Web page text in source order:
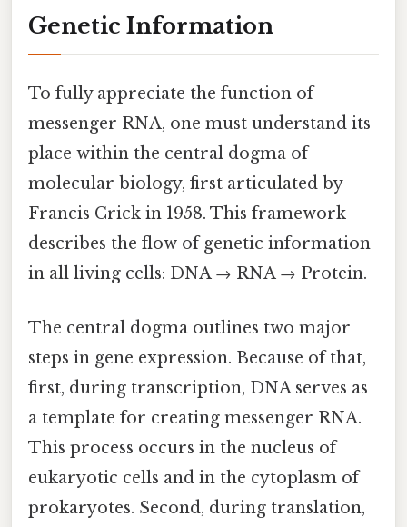
Genetic Information
To fully appreciate the function of
messenger RNA, one must understand its
place within the central dogma of
molecular biology, first articulated by
Francis Crick in 1958. This framework
describes the flow of genetic information
in all living cells: DNA → RNA → Protein.
The central dogma outlines two major
steps in gene expression. Because of that,
first, during transcription, DNA serves as
a template for creating messenger RNA.
This process occurs in the nucleus of
eukaryotic cells and in the cytoplasm of
prokaryotes. Second, during translation,